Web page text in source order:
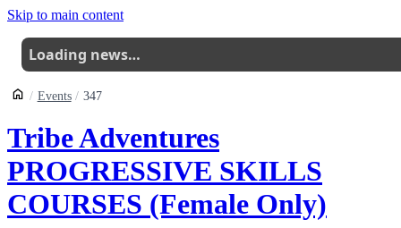
Skip to main content
Loading news…
Events 347
Tribe Adventures
PROGRESSIVE SKILLS
COURSES (Female Only)